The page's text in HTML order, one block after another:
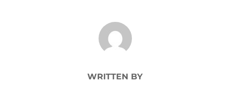
POST AUTHOR
WRITTEN BY